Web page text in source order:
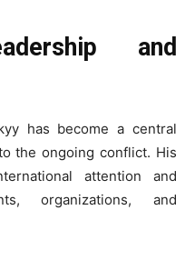
and
has become a central
the ongoing conflict. His
attention and
organizations, and